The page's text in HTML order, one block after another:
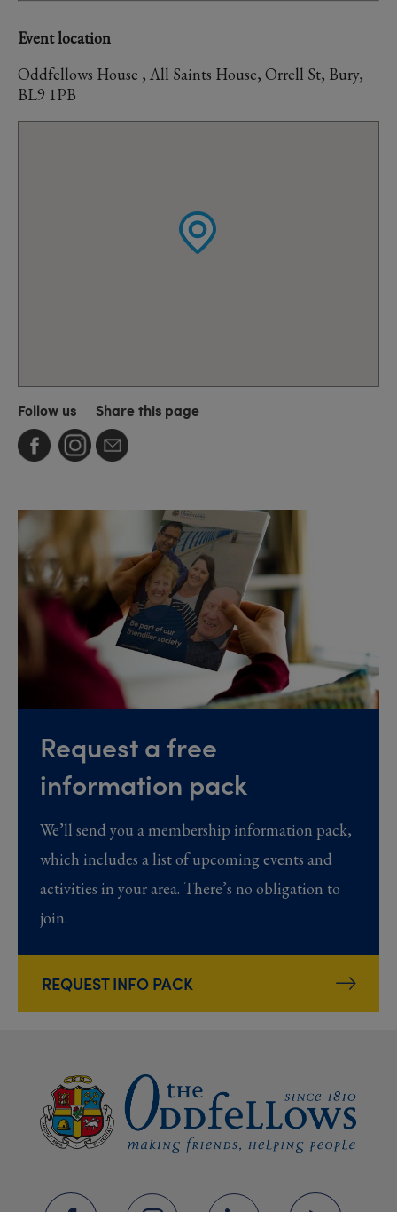
Event location
Oddfellows House , All Saints House, Orrell St, Bury,
BL9 1PB
Follow us Share this page
Request a free
information pack
We’ll send you a membership information pack,
which includes a list of upcoming events and
activities in your area. There’s no obligation to
join.
REQUEST INFO PACK